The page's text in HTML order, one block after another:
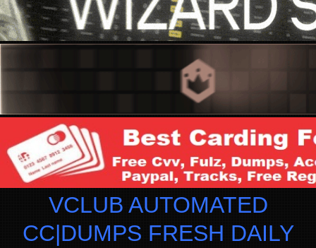
VCLUB AUTOMATED
CC|DUMPS FRESH DAILY